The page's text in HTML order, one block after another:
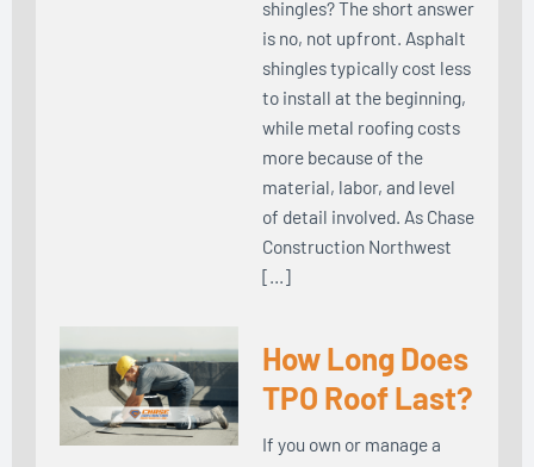
shingles? The short answer
is no, not upfront. Asphalt
shingles typically cost less
to install at the beginning,
while metal roofing costs
more because of the
material, labor, and level
of detail involved. As Chase
Construction Northwest
[…]
How Long Does
TPO Roof Last?
If you own or manage a